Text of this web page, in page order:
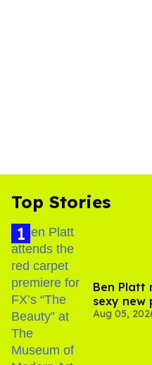
Top Stories
Ben Platt
sexy new
Aug 05,